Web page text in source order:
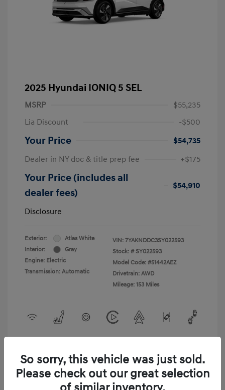
2025 Hyundai IONIQ 5 SEL
MSRP
$55,235
Lia Discount
-$500
Your Price
$54,735
Dealer in NY doc & title prep fee
+$175
Your Price (includes all
dealer fees)
$54,910
Disclosure
Exterior:
Atlas White
Interior:
Gray
Engine: Electric
Transmission: Automatic
VIN: 7YAKNDDC3SY022593
Stock: # SY022593
Model Code: #51442AEZ
Drivetrain: AWD
Mileage: 153 Miles
So sorry, this vehicle was just sold.
Please check out our great selection